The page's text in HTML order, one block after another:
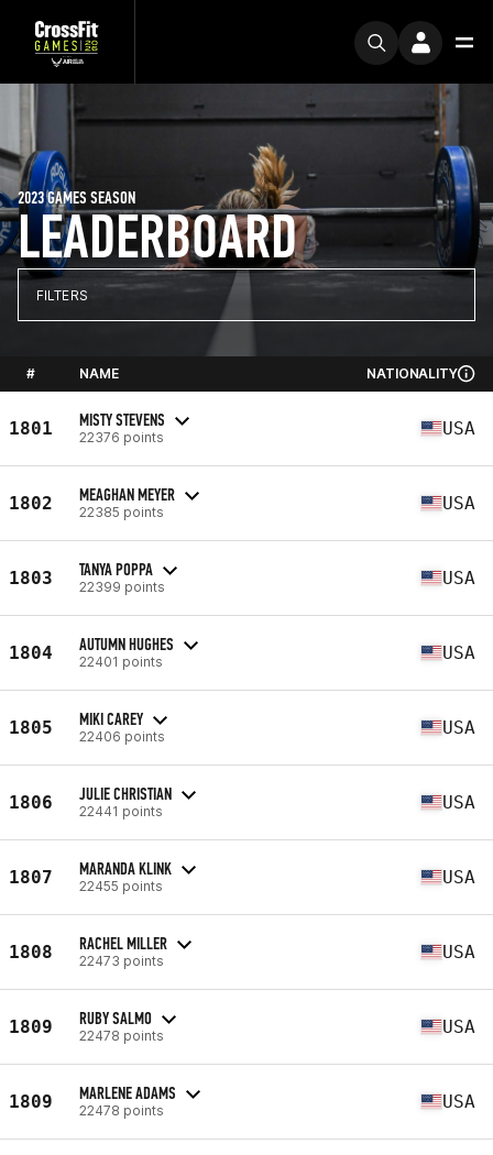
LEADERBOARD
2023 GAMES SEASON
FILTERS
# NAME NATIONALITY
1801 MISTY STEVENS
22376 points USA
1802 MEAGHAN MEYER
22385 points USA
1803 TANYA POPPA
22399 points USA
1804 AUTUMN HUGHES
22401 points USA
1805 MIKI CAREY
22406 points USA
1806 JULIE CHRISTIAN
22441 points USA
1807 MARANDA KLINK
22455 points USA
1808 RACHEL MILLER
22473 points USA
1809 RUBY SALMO
22478 points USA
1809 MARLENE ADAMS
22478 points USA